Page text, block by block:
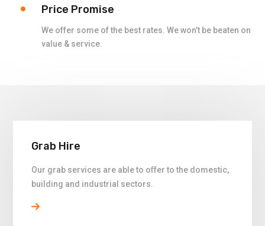
Price Promise
We offer some of the best rates. We won’t be beaten on
value & service.
Grab Hire
Our grab services are able to offer to the domestic,
building and industrial sectors.